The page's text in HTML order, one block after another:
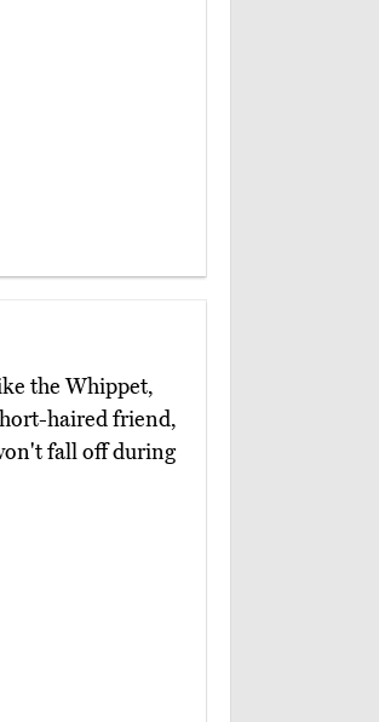
the Whippet,
haired friend,
fall off during